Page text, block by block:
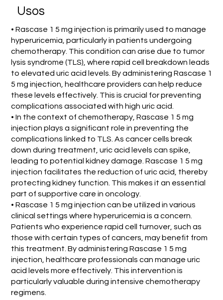
Usos
• Rascase 1 5 mg injection is primarily used to manage
hyperuricemia, particularly in patients undergoing
chemotherapy. This condition can arise due to tumor
lysis syndrome (TLS), where rapid cell breakdown leads
to elevated uric acid levels. By administering Rascase 1
5 mg injection, healthcare providers can help reduce
these levels effectively. This is crucial for preventing
complications associated with high uric acid.
• In the context of chemotherapy, Rascase 1 5 mg
injection plays a significant role in preventing the
complications linked to TLS. As cancer cells break
down during treatment, uric acid levels can spike,
leading to potential kidney damage. Rascase 1 5 mg
injection facilitates the reduction of uric acid, thereby
protecting kidney function. This makes it an essential
part of supportive care in oncology.
• Rascase 1 5 mg injection can be utilized in various
clinical settings where hyperuricemia is a concern.
Patients who experience rapid cell turnover, such as
those with certain types of cancers, may benefit from
this treatment. By administering Rascase 1 5 mg
injection, healthcare professionals can manage uric
acid levels more effectively. This intervention is
particularly valuable during intensive chemotherapy
regimens.